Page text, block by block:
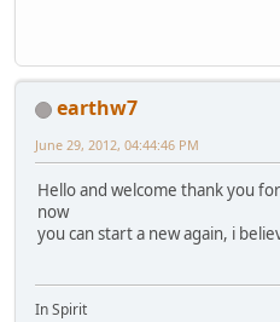
earthw7
June 29, 2012, 04:44:46 PM
Hello and welcome thank you
now
you can start a new again, i
In Spirit